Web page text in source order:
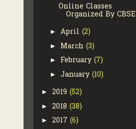
Online Classes
Organized By CBSE
► April (2)
► March (3)
► February (7)
► January (10)
► 2019 (52)
► 2018 (38)
► 2017 (6)